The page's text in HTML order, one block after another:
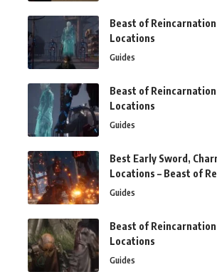
Beast of
Locations
Guides
Beast of Reincarnation
Locations
Guides
Best Early Sword,
Locations – Beast of
Guides
Beast of Reincarnation
Locations
Guides